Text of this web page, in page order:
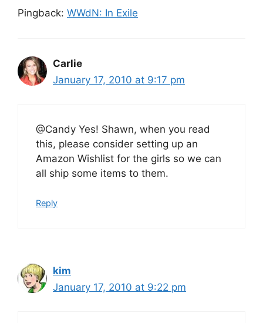
Pingback: WWdN: In Exile
Carlie
January 17, 2010 at 9:17 pm
@Candy Yes! Shawn, when you read
this, please consider setting up an
Amazon Wishlist for the girls so we can
all ship some items to them.
Reply
kim
January 17, 2010 at 9:22 pm